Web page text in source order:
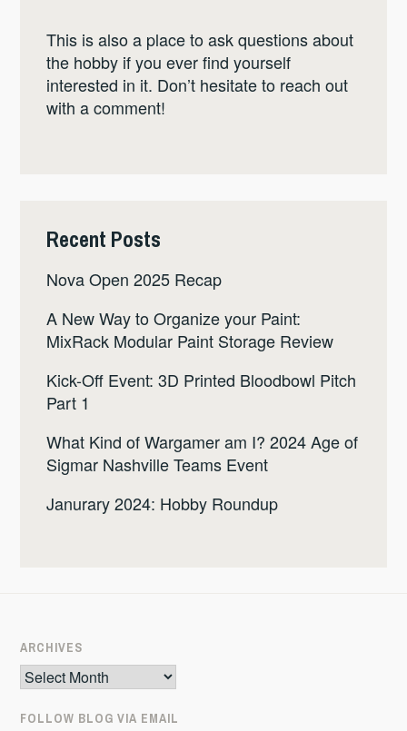
This is also a place to ask questions about
the hobby if you ever find yourself
interested in it. Don’t hesitate to reach out
with a comment!
Recent Posts
Nova Open 2025 Recap
A New Way to Organize your Paint:
MixRack Modular Paint Storage Review
Kick-Off Event: 3D Printed Bloodbowl Pitch
Part 1
What Kind of Wargamer am I? 2024 Age of
Sigmar Nashville Teams Event
Janurary 2024: Hobby Roundup
ARCHIVES
Archives
FOLLOW BLOG VIA EMAIL